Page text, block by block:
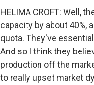
HELIMA CROFT: Well,
capacity by about 40%,
quota. They've
And so I think they
production off the
to really upset market